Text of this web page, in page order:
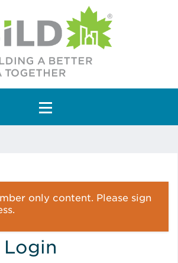
only content. Please sign
Login